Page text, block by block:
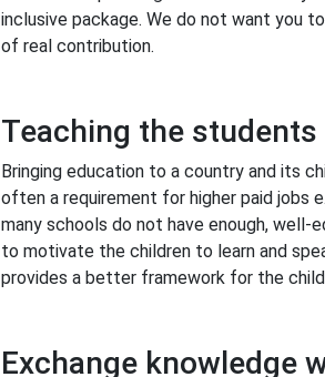
inclusive package. We do not want you
of real contribution.
Teaching the students
Bringing education to a country and its
often a requirement for higher paid jobs
many schools do not have enough, well-
to motivate the children to learn and
provides a better framework for the
Exchange knowledge